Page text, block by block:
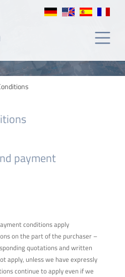
condiciones
payment
conditions apply
on the part of the purchaser –
quotations and written
apply, unless we have expressly
continue to apply even if we